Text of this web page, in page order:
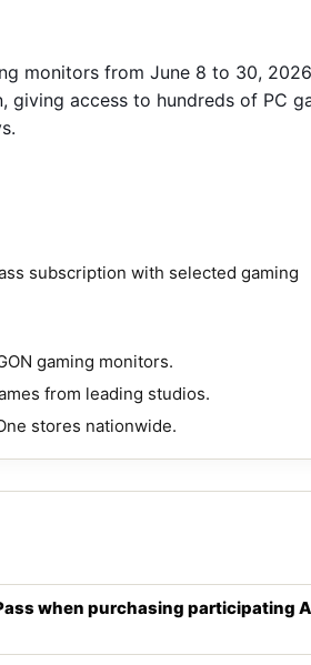
monitors from June 8 to 30,
giving access to hundreds of PC
subscription with selected gaming
gaming monitors.
from leading studios.
stores nationwide.
when purchasing participating